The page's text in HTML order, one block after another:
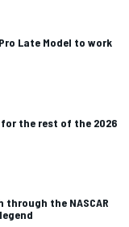
Late Model to work
for the rest of the 2026
through the NASCAR